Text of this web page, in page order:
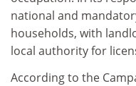
national and
households, with
local authority for
According to the